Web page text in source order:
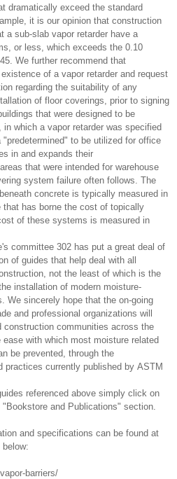
dramatically exceed the standard
it is our opinion that construction
a sub-slab vapor retarder have a
or less, which exceeds the 0.10
We further recommend that
of a vapor retarder and request
regarding the suitability of any
of floor coverings, prior to signing
that were designed to be
which a vapor retarder was specified
to be utilized for office
in and expands their
that were intended for warehouse
system failure often follows. The
concrete is typically measured in
that has borne the cost of topically
of these systems is measured in
committee 302 has put a great deal of
of guides that help deal with all
not the least of which is the
installation of modern moisture-
We sincerely hope that the on-going
and professional organizations will
construction communities across the
with which most moisture related
be prevented, through the
practices currently published by ASTM
referenced above simply click on
and Publications" section.
and specifications can be found at
barriers/